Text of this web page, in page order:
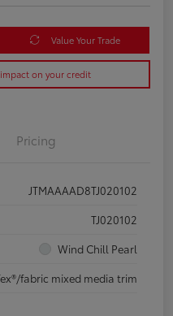
Value Your Trade
on your credit
Pricing
JTMAAAAD8TJ020102
TJ020102
Wind Chill Pearl
fabric mixed media trim